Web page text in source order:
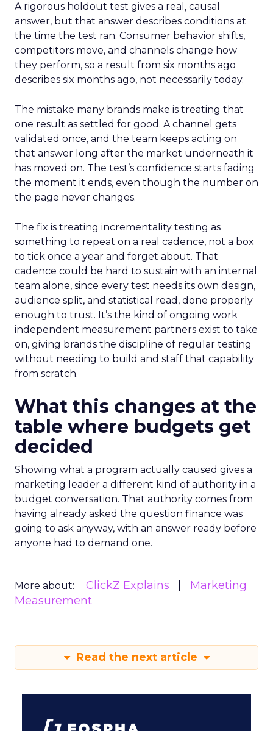
A rigorous holdout test gives a real, causal
answer, but that answer describes conditions at
the time the test ran. Consumer behavior shifts,
competitors move, and channels change how
they perform, so a result from six months ago
describes six months ago, not necessarily today.
The mistake many brands make is treating that
one result as settled for good. A channel gets
validated once, and the team keeps acting on
that answer long after the market underneath it
has moved on. The test’s confidence starts fading
the moment it ends, even though the number on
the page never changes.
The fix is treating incrementality testing as
something to repeat on a real cadence, not a box
to tick once a year and forget about. That
cadence could be hard to sustain with an internal
team alone, since every test needs its own design,
audience split, and statistical read, done properly
enough to trust. It’s the kind of ongoing work
independent measurement partners exist to take
on, giving brands the discipline of regular testing
without needing to build and staff that capability
from scratch.
What this changes at the
table where budgets get
decided
Showing what a program actually caused gives a
marketing leader a different kind of authority in a
budget conversation. That authority comes from
having already asked the question finance was
going to ask anyway, with an answer ready before
anyone had to demand one.
More about: ClickZ Explains
Marketing
Measurement
Read the next article